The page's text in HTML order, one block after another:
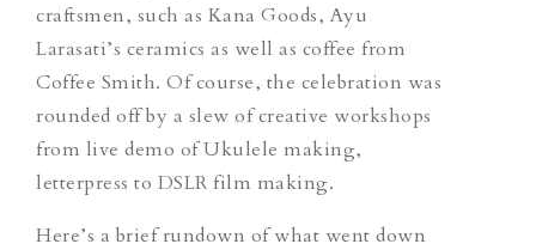
craftsmen, such as Kana Goods, Ayu
Larasati’s ceramics as well as coffee from
Coffee Smith. Of course, the celebration was
rounded off by a slew of creative workshops
from live demo of Ukulele making,
letterpress to DSLR film making.
Here’s a brief rundown of what went down